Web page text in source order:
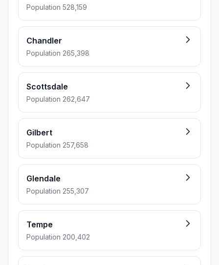
Population 528,159
Chandler
Population 265,398
Scottsdale
Population 262,647
Gilbert
Population 257,658
Glendale
Population 255,307
Tempe
Population 200,402